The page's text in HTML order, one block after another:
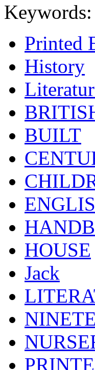
Keywords:
Printed
History
BUILT
HOUSE
Jack